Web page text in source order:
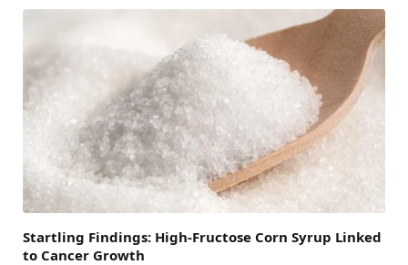
Startling Findings: High-Fructose Corn Syrup Linked
to Cancer Growth